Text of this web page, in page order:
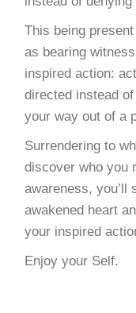
This being
as bearing
inspired action:
directed instead
your way out of a
Surrendering to
discover who you
awareness, you’ll
awakened heart
your inspired
Enjoy your Self.